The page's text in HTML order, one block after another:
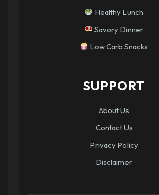
Healthy Lunch
Savory Dinner
Low Carb Snacks
SUPPORT
About Us
Contact Us
Privacy Policy
Disclaimer